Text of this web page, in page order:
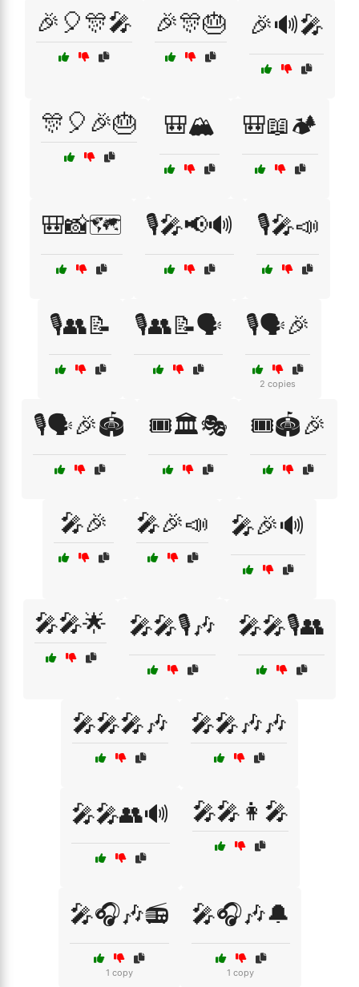
🎉🎈🎊🎤 🎉🎊🎂 🎉🔊🎤
🎊🎈🎉🎂 🎒🏔️ 🎒📖🏕️
🎒📸🗺️ 🎙️🎤📢🔊 🎙️🎤📣
🎙️👥📝 🎙️👥📝🗣️ 🎙️🗣️🎉
2 copies
🎙️🗣️🎉🏟️ 🎟️🏛️🎭 🎟️🏟️🎉
🎤🎉 🎤🎉📣 🎤🎉🔊
🎤🎤🌟 🎤🎤🎙️🎶 🎤🎤🎙️👥
🎤🎤🎤🎶 🎤🎤🎶🎶
🎤🎤👥🔊 🎤🎤👩‍🎤
🎤🎧🎶📻
1 copy
🎤🎧🎶🔔
1 copy